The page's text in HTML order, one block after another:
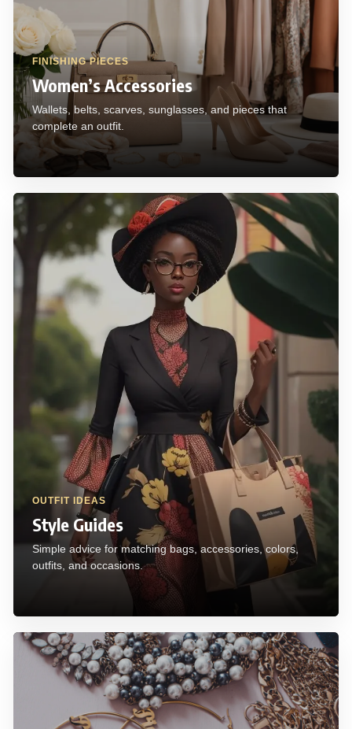
FINISHING PIECES
Women’s Accessories
Wallets, belts, scarves, sunglasses, and pieces that
complete an outfit.
OUTFIT IDEAS
Style Guides
Simple advice for matching bags, accessories, colors,
outfits, and occasions.